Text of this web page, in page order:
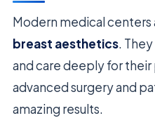
Modern medical centers
breast aesthetics.
and care deeply for their
advanced surgery and
amazing results.